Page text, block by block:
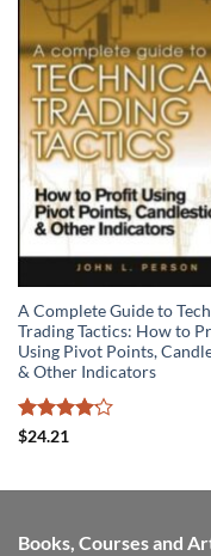
A Complete Guide to
Trading Tactics: How to
Using Pivot Points,
& Other Indicators
Rated
$24.21
Books, Courses and